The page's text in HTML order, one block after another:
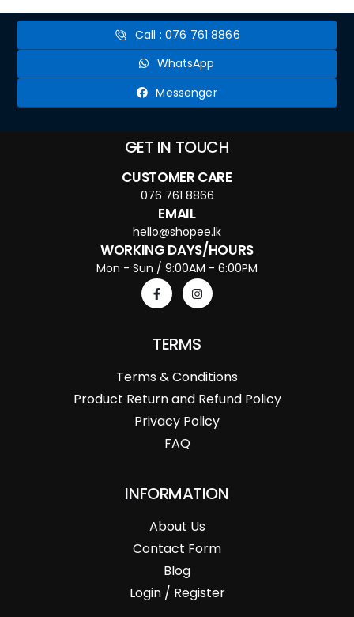
Call : 076 761 8866
WhatsApp
Messenger
GET IN TOUCH
CUSTOMER CARE
076 761 8866
EMAIL
hello@shopee.lk
WORKING DAYS/HOURS
Mon - Sun / 9:00AM - 6:00PM
TERMS
Terms & Conditions
Product Return and Refund Policy
Privacy Policy
FAQ
INFORMATION
About Us
Contact Form
Blog
Login / Register